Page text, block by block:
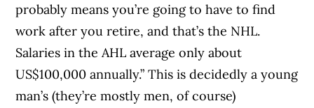
probably means you’re going to have to find
work after you retire, and that’s the NHL.
Salaries in the AHL average only about
US$100,000 annually.” This is decidedly a young
man’s (they’re mostly men, of course)